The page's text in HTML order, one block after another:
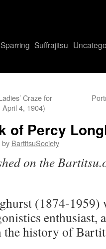
Sparring Suffrajitsu
Craze for
4, 1904)
of Percy
by BartitsuSociety
on the
(1874-1959)
enthusiast,
history of